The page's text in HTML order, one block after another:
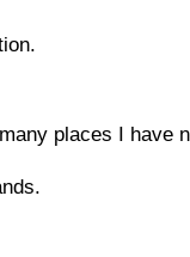
places I have